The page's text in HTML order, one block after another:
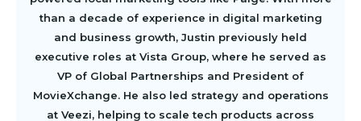
than a decade of experience in digital marketing
and business growth, Justin previously held
executive roles at Vista Group, where he served as
VP of Global Partnerships and President of
MovieXchange. He also led strategy and operations
at Veezi, helping to scale tech products across